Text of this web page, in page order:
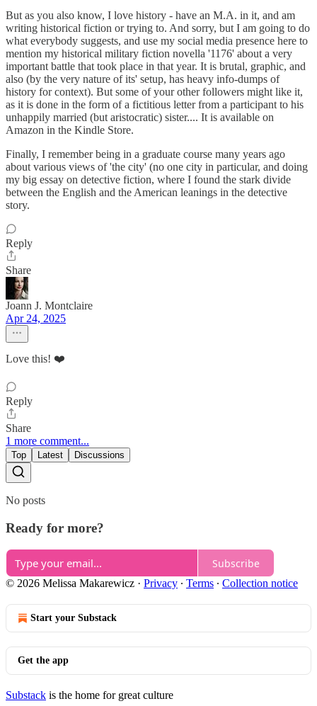
But as you also know, I love history - have an M.A. in it, and am
writing historical fiction or trying to. And sorry, but I am going to do
what everybody suggests, and use my social media presence here to
mention my historical military fiction novella '1176' about a very
important battle that took place in that year. It is brutal, graphic, and
also (by the very nature of its' setup, has heavy info-dumps of
history for context). But some of your other followers might like it,
as it is done in the form of a fictitious letter from a participant to his
unhappily married (but aristocratic) sister.... It is available on
Amazon in the Kindle Store.
Finally, I remember being in a graduate course many years ago
about various views of 'the city' (no one city in particular, and doing
my big essay on detective fiction, where I found the stark divide
between the English and the American leanings in the detective
story.
Reply
Share
Joann J. Montclaire
Apr 24, 2025
Love this! ❤️
Reply
Share
1 more comment...
Top Latest Discussions
No posts
Ready for more?
Subscribe
© 2026 Melissa Makarewicz · Privacy ∙ Terms ∙ Collection notice
Start your Substack
Get the app
Substack is the home for great culture